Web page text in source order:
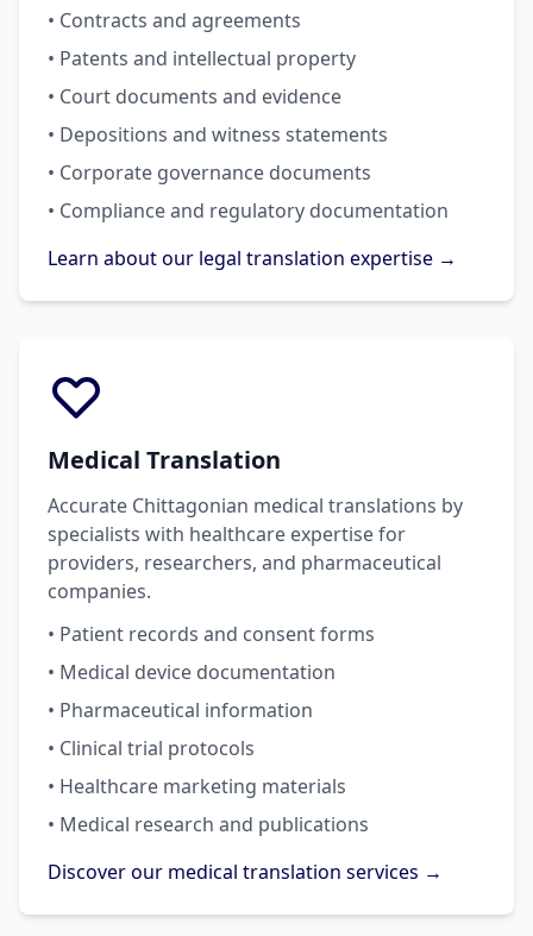
• Contracts and agreements
• Patents and intellectual property
• Court documents and evidence
• Depositions and witness statements
• Corporate governance documents
• Compliance and regulatory documentation
Learn about our legal translation expertise →
Medical Translation
Accurate Chittagonian medical translations by
specialists with healthcare expertise for
providers, researchers, and pharmaceutical
companies.
• Patient records and consent forms
• Medical device documentation
• Pharmaceutical information
• Clinical trial protocols
• Healthcare marketing materials
• Medical research and publications
Discover our medical translation services →